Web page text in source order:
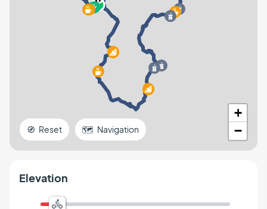
+
−
🧭 Reset 🗺️ Navigation
Elevation